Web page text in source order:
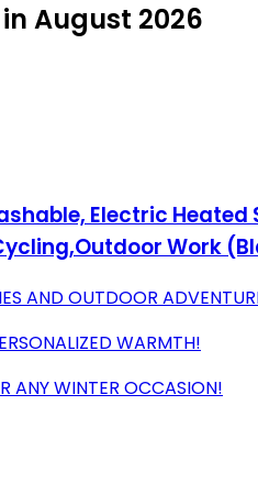
August 2026
Electric
Work
AND OUTDOOR
WARMTH!
ANY WINTER OCCASION!